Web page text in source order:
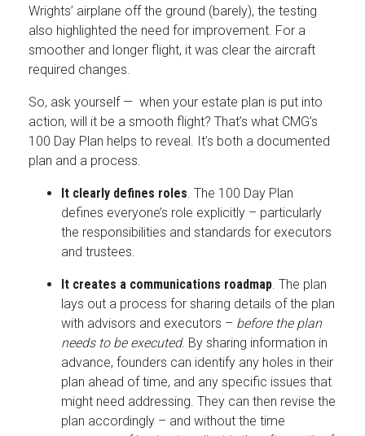
Wrights’ airplane off the ground (barely), the testing
also highlighted the need for improvement. For a
smoother and longer flight, it was clear the aircraft
required changes.
So, ask yourself — when your estate plan is put into
action, will it be a smooth flight? That’s what CMG’s
100 Day Plan helps to reveal. It’s both a documented
plan and a process.
It clearly defines roles. The 100 Day Plan
defines everyone’s role explicitly – particularly
the responsibilities and standards for executors
and trustees.
It creates a communications roadmap. The plan
lays out a process for sharing details of the plan
with advisors and executors – before the plan
needs to be executed. By sharing information in
advance, founders can identify any holes in their
plan ahead of time, and any specific issues that
might need addressing. They can then revise the
plan accordingly – and without the time